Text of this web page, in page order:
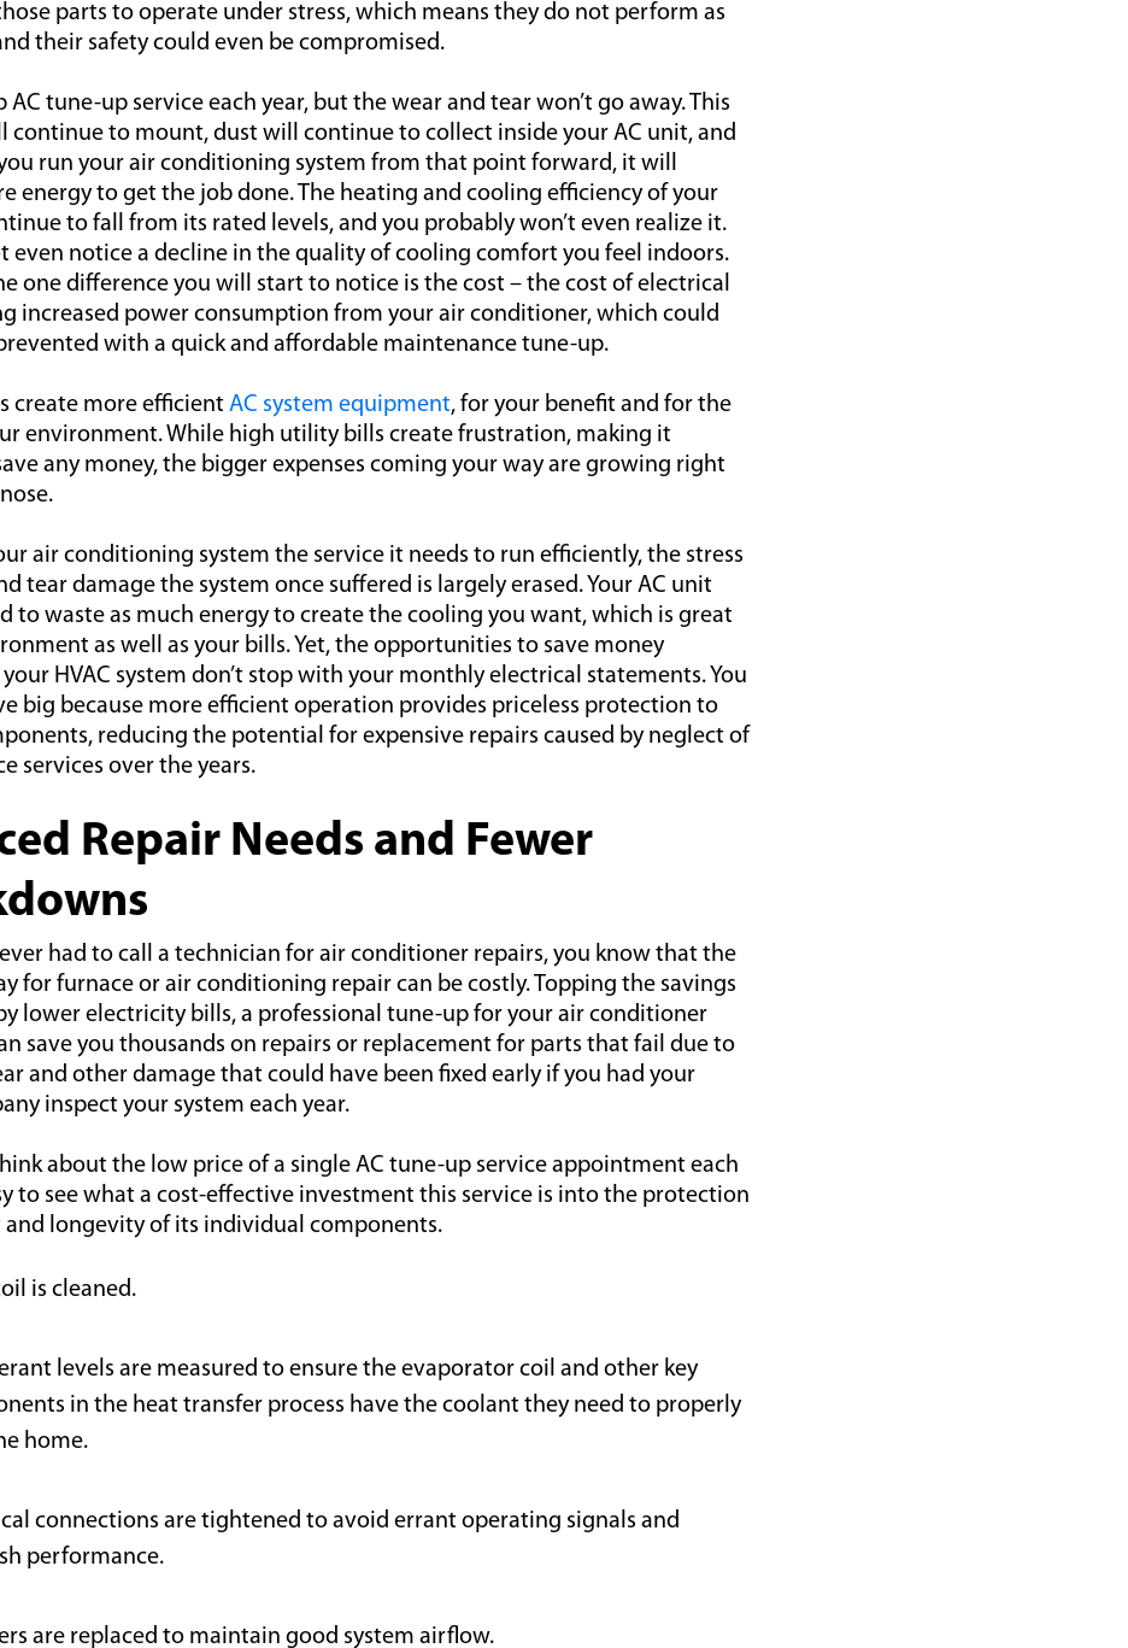
parts to operate under stress, which means they do not perform as
their safety could even be compromised.
AC tune-up service each year, but the wear and tear won’t go away. This
continue to mount, dust will continue to collect inside your AC unit, and
run your air conditioning system from that point forward, it will
energy to get the job done. The heating and cooling efficiency of your
to fall from its rated levels, and you probably won’t even realize it.
even notice a decline in the quality of cooling comfort you feel indoors.
one difference you will start to notice is the cost – the cost of electrical
increased power consumption from your air conditioner, which could
with a quick and affordable maintenance tune-up.
create more efficient AC system equipment, for your benefit and for the
environment. While high utility bills create frustration, making it
any money, the bigger expenses coming your way are growing right
air conditioning system the service it needs to run efficiently, the stress
tear damage the system once suffered is largely erased. Your AC unit
to waste as much energy to create the cooling you want, which is great
as well as your bills. Yet, the opportunities to save money
HVAC system don’t stop with your monthly electrical statements. You
big because more efficient operation provides priceless protection to
reducing the potential for expensive repairs caused by neglect of
services over the years.
Repair Needs and Fewer
had to call a technician for air conditioner repairs, you know that the
for furnace or air conditioning repair can be costly. Topping the savings
lower electricity bills, a professional tune-up for your air conditioner
save you thousands on repairs or replacement for parts that fail due to
and other damage that could have been fixed early if you had your
inspect your system each year.
about the low price of a single AC tune-up service appointment each
to see what a cost-effective investment this service is into the protection
longevity of its individual components.
is cleaned.
levels are measured to ensure the evaporator coil and other key
in the heat transfer process have the coolant they need to properly
home.
connections are tightened to avoid errant operating signals and
performance.
are replaced to maintain good system airflow.